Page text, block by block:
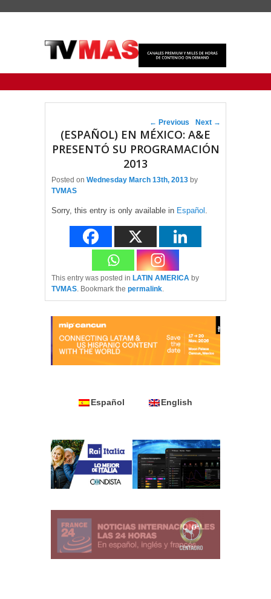
Post navigation
← Previous Next →
(ESPAÑOL) EN MÉXICO: A&E
PRESENTÓ SU PROGRAMACIÓN
2013
Posted on Wednesday March 13th, 2013 by
TVMAS
Sorry, this entry is only available in Español
This entry was posted in LATIN AMERICA by
TVMAS . Bookmark the permalink
Español English